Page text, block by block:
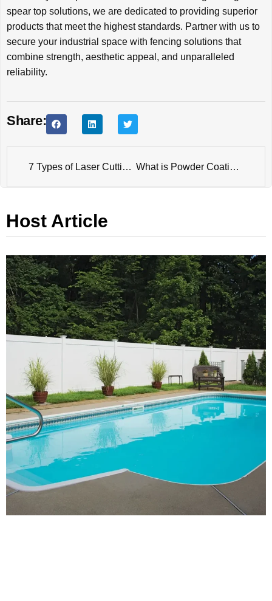
spear top solutions, we are dedicated to providing superior
products that meet the highest standards. Partner with us to
secure your industrial space with fencing solutions that
combine strength, aesthetic appeal, and unparalleled
reliability.
Share:
7 Types of Laser Cutting Products What is Powder Coating Fence?
Host Article